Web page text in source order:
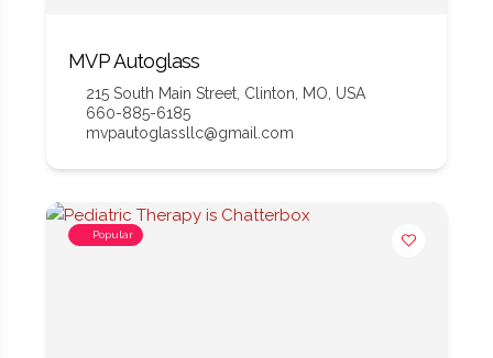
MVP Autoglass
215 South Main Street, Clinton, MO, USA
660-885-6185
mvpautoglassllc@gmail.com
Popular